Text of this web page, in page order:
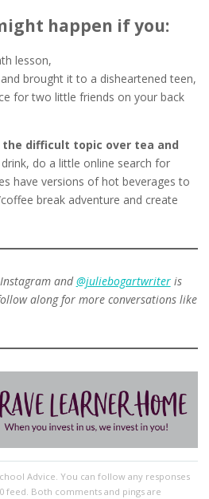
happen if you:
lesson,
brought it to a disheartened teen,
for two little friends on your back
difficult topic over tea and
do a little online search for
have versions of hot beverages to
break adventure and create
and@juliebogartwriteris
along for more conversations like
Advice. You can follow any responses
feed. Both comments and pings are